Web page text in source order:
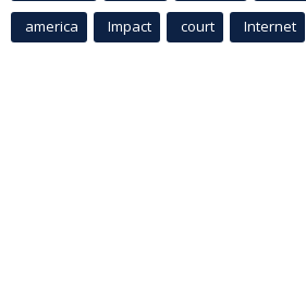
america Impact court Internet